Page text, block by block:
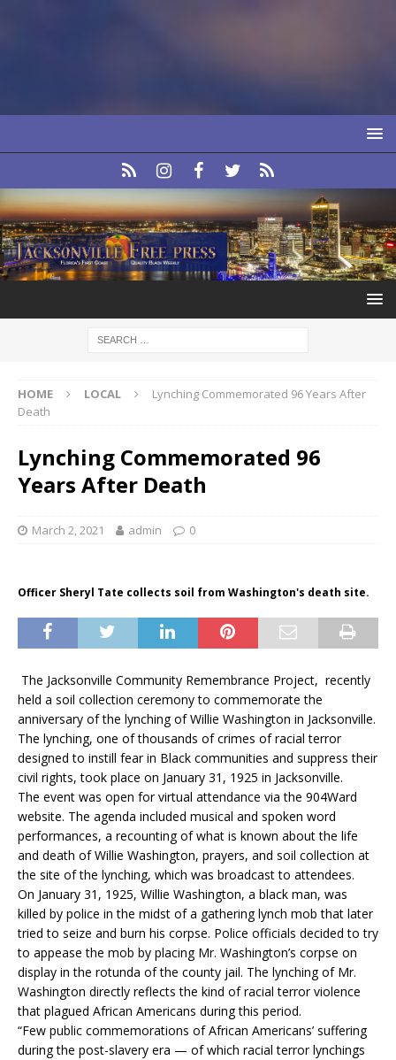
HOME LOCAL
Lynching Commemorated 96 Years After
Death
Lynching Commemorated 96
Years After Death
March 2, 2021 admin 0
Officer Sheryl Tate collects soil from Washington's death site.
The Jacksonville Community Remembrance Project, recently
held a soil collection ceremony to commemorate the
anniversary of the lynching of Willie Washington in Jacksonville.
The lynching, one of thousands of crimes of racial terror
designed to instill fear in Black communities and suppress their
civil rights, took place on January 31, 1925 in Jacksonville.
The event was open for virtual attendance via the 904Ward
website. The agenda included musical and spoken word
performances, a recounting of what is known about the life
and death of Willie Washington, prayers, and soil collection at
the site of the lynching, which was broadcast to attendees.
On January 31, 1925, Willie Washington, a black man, was
killed by police in the midst of a gathering lynch mob that later
tried to seize and burn his corpse. Police officials decided to try
to appease the mob by placing Mr. Washington’s corpse on
display in the rotunda of the county jail. The lynching of Mr.
Washington directly reflects the kind of racial terror violence
that plagued African Americans during this period.
“Few public commemorations of African Americans’ suffering
during the post-slavery era — of which racial terror lynchings